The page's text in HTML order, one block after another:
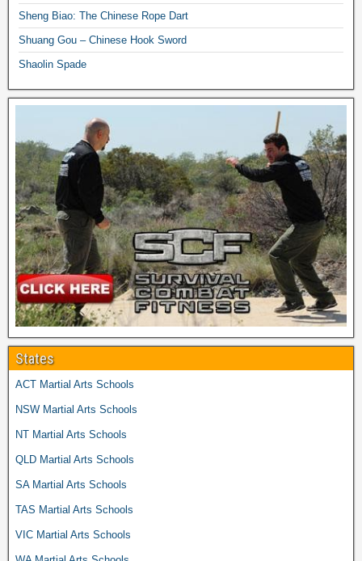
Sheng Biao: The Chinese Rope Dart
Shuang Gou – Chinese Hook Sword
Shaolin Spade
States
ACT Martial Arts Schools
NSW Martial Arts Schools
NT Martial Arts Schools
QLD Martial Arts Schools
SA Martial Arts Schools
TAS Martial Arts Schools
VIC Martial Arts Schools